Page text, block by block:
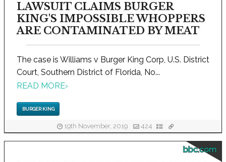
LAWSUIT CLAIMS BURGER
KING'S IMPOSSIBLE WHOPPERS
ARE CONTAMINATED BY MEAT
The case is Williams v Burger King Corp, U.S. District
Court, Southern District of Florida, No...
READ MORE›
BURGER KING
19th November, 2019 424
bbc.com